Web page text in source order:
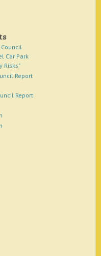
Car Park
Risks"
Report
Report